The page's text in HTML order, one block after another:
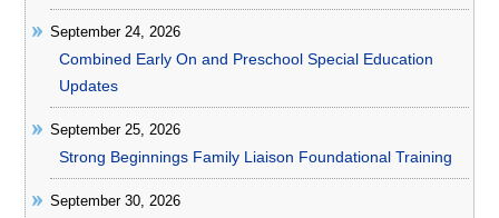
September 24, 2026
Combined Early On and Preschool Special Education
Updates
September 25, 2026
Strong Beginnings Family Liaison Foundational Training
September 30, 2026